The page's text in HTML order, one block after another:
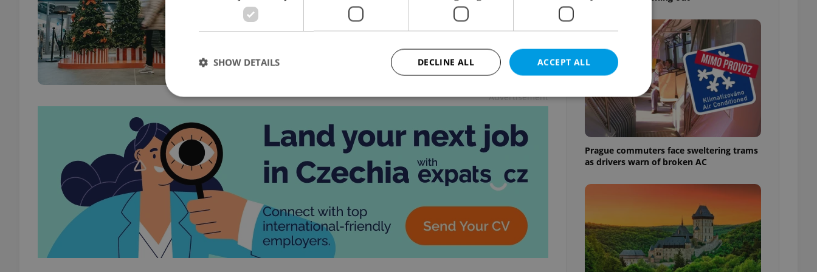
PRAGUE Katherine Rose/
So many loved ones, so many gifts. This cheat sheet will
Advertisement
Prague commuters face sweltering trams
as drivers warn of broken AC
ACCEPT ALL
DECLINE ALL
SHOW DETAILS
Strictly necessary cookies allow core website functionality such as user login and account management. The website cannot be
used properly without strictly necessary cookies.
Name
Provider /
Domain
Expiration Description
missing_agency_profile_modal_displayed
advertisers of a missing real estate agency profile
on Expats.cz. This is necessary to provide full
visibility of client's real estate positions to end
users and to ensure a notice is not repeatedly
triggered on each page load.
ex_polls
.expats.cz 1 year
This cookie is used to keep record of user votes
on polls. This is necessary to ensure the correct